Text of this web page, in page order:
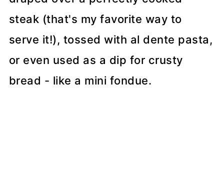
steak (that's my favorite way to
serve it!), tossed with al dente pasta,
or even used as a dip for crusty
bread - like a mini fondue.